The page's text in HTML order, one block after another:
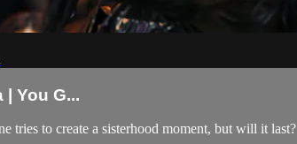
You G...
tries to create a sisterhood moment, but will it last?